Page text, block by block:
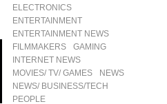
ELECTRONICS
ENTERTAINMENT
ENTERTAINMENT NEWS
FILMMAKERS
GAMING
INTERNET NEWS
MOVIES/ TV/ GAMES
NEWS
NEWS/ BUSINESS/TECH
PEOPLE